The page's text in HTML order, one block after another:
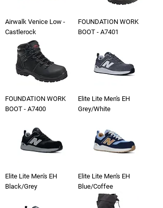
Airwalk Venice Low -
Castlerock
FOUNDATION WORK
BOOT - A7401
FOUNDATION WORK
BOOT - A7400
Elite Lite Men's EH
Grey/White
Elite Lite Men's EH
Black/Grey
Elite Lite Men's EH
Blue/Coffee